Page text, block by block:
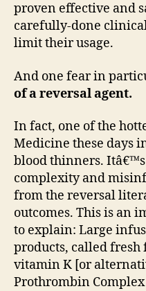
proven effective and
carefully-done
limit their usage.
And one fear in
of a reversal agent.
In fact, one of the
Medicine these days
blood thinners.
complexity and
from the reversal
outcomes. This is an
to explain: Large
products, called fresh
vitamin K [or
Prothrombin Complex